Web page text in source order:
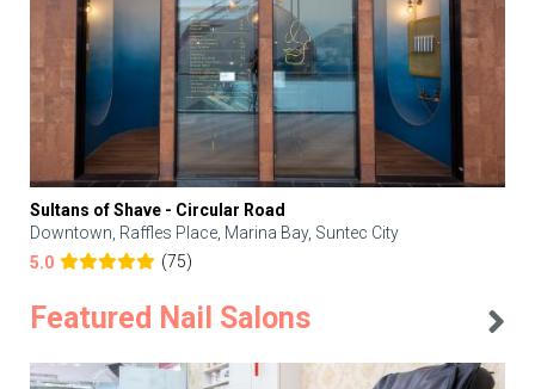
Sultans of Shave - Circular Road
Downtown, Raffles Place, Marina Bay, Suntec City
5.0
(75)
Featured Nail Salons